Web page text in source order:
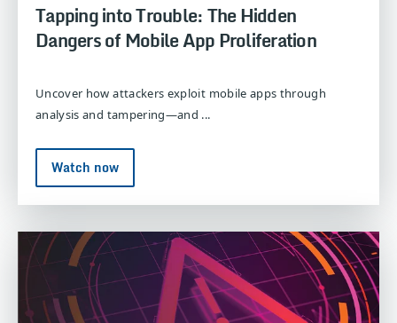
Tapping into Trouble: The Hidden
Dangers of Mobile App Proliferation
Uncover how attackers exploit mobile apps through
analysis and tampering—and ...
Watch now